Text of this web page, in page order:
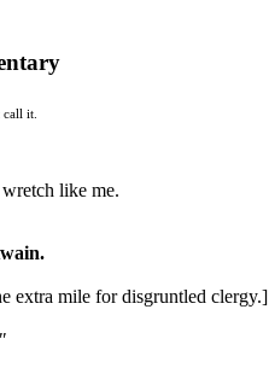
it.
like me.
extra mile for disgruntled clergy.]